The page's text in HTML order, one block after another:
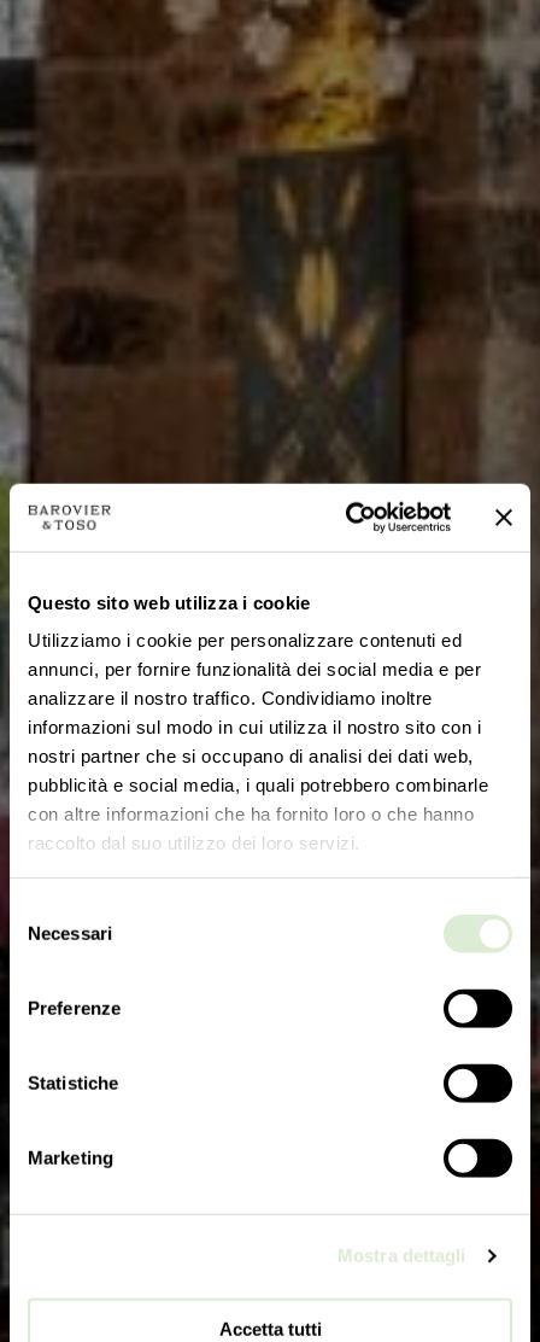
Questo sito web utilizza i cookie
Utilizziamo i cookie per personalizzare contenuti ed
annunci, per fornire funzionalità dei social media e per
analizzare il nostro traffico. Condividiamo inoltre
informazioni sul modo in cui utilizza il nostro sito con i
nostri partner che si occupano di analisi dei dati web,
pubblicità e social media, i quali potrebbero combinarle
con altre informazioni che ha fornito loro o che hanno
raccolto dal suo utilizzo dei loro servizi.
delNecessari
Preferenze
Statistiche
Marketing
Mostra dettagli
Accetta tutti